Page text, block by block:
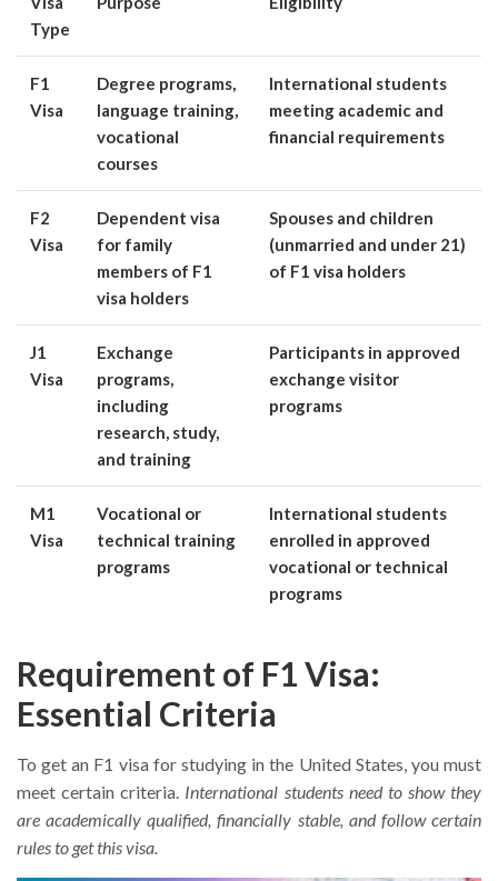
Type
F1
Visa
Degree programs,
language training,
vocational
courses
International students
meeting academic and
financial requirements
F2
Visa
Dependent visa
for family
members of F1
visa holders
Spouses and children
(unmarried and under 21)
of F1 visa holders
J1
Visa
Exchange
programs,
including
research, study,
and training
Participants in approved
exchange visitor
programs
M1
Visa
Vocational or
technical training
programs
International students
enrolled in approved
vocational or technical
programs
Requirement of F1 Visa:
Essential Criteria
To get an F1 visa for studying in the United States, you must
meet certain criteria. International students need to show they
are academically qualified, financially stable, and follow certain
rules to get this visa.